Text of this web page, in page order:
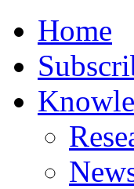
Home